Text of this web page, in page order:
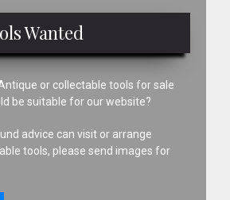
Wanted
or collectable tools for sale
be suitable for our website?
advice can visit or arrange
tools, please send images for